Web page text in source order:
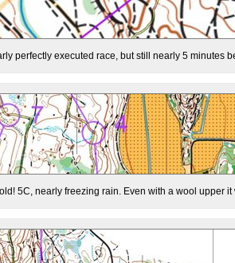
perfectly executed race, but still nearly 5 minutes
5C, nearly freezing rain. Even with a wool upper